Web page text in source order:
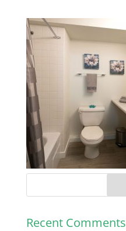
Recent Comments